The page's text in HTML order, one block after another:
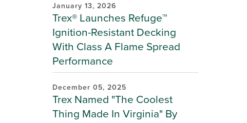
January 13, 2026
Trex® Launches Refuge™
Ignition-Resistant Decking
With Class A Flame Spread
Performance
December 05, 2025
Trex Named "The Coolest
Thing Made In Virginia" By